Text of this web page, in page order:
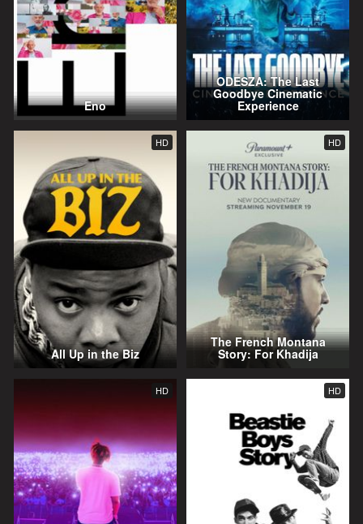
Eno
ODESZA: The Last
Goodbye Cinematic
Experience
HD
All Up in the Biz
HD
The French Montana
Story: For Khadija
HD HD